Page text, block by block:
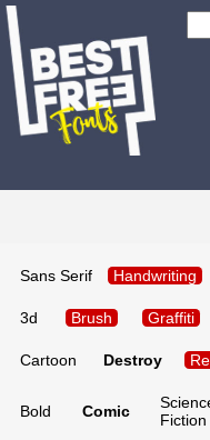
Sans Serif Handwriting
3d Brush Graffiti
Cartoon Destroy
Bold Comic
Fiction